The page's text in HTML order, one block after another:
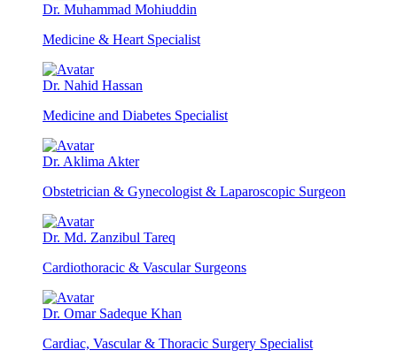
Dr. Muhammad Mohiuddin
Medicine & Heart Specialist
Dr. Nahid Hassan
Medicine and Diabetes Specialist
Dr. Aklima Akter
Obstetrician & Gynecologist & Laparoscopic Surgeon
Dr. Md. Zanzibul Tareq
Cardiothoracic & Vascular Surgeons
Dr. Omar Sadeque Khan
Cardiac, Vascular & Thoracic Surgery Specialist